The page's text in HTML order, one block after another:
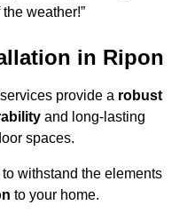
weather!”
in Ripon
provide a robust
and long-lasting
spaces.
withstand the elements
to your home.